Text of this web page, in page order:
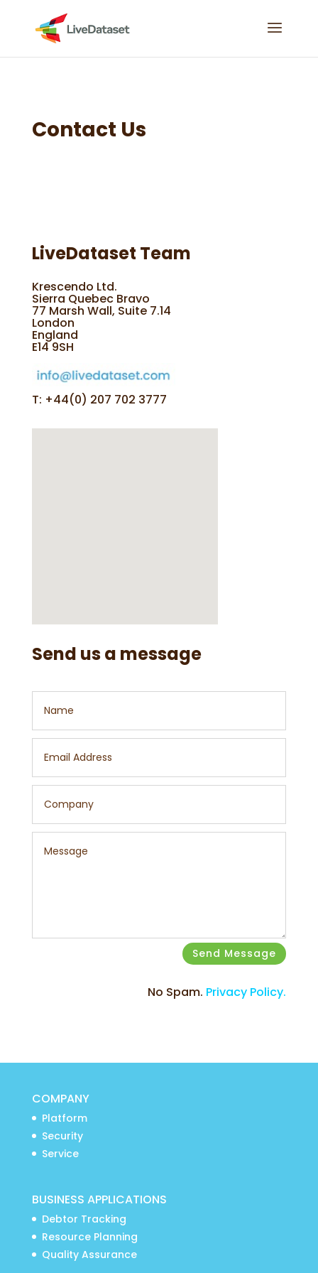
Contact Us
LiveDataset Team
Krescendo Ltd.
Sierra Quebec Bravo
77 Marsh Wall, Suite 7.14
London
England
E14 9SH
T: +44(0) 207 702 3777
Send us a message
Send Message
No Spam. Privacy Policy.
COMPANY
Platform
Security
Service
BUSINESS APPLICATIONS
Debtor Tracking
Resource Planning
Quality Assurance